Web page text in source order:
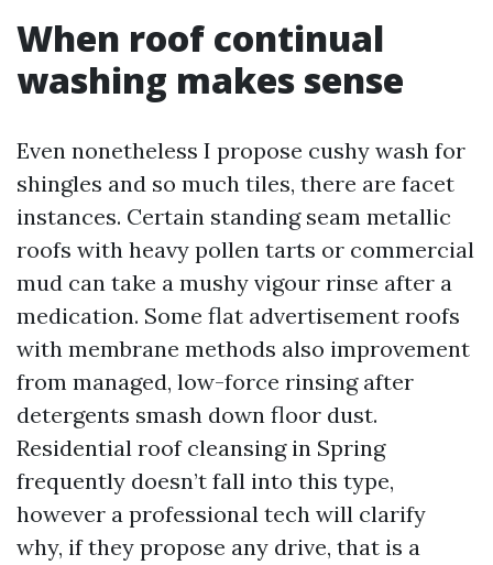
When roof continual
washing makes sense
Even nonetheless I propose cushy wash for
shingles and so much tiles, there are facet
instances. Certain standing seam metallic
roofs with heavy pollen tarts or commercial
mud can take a mushy vigour rinse after a
medication. Some flat advertisement roofs
with membrane methods also improvement
from managed, low-force rinsing after
detergents smash down floor dust.
Residential roof cleansing in Spring
frequently doesn’t fall into this type,
however a professional tech will clarify
why, if they propose any drive, that is a